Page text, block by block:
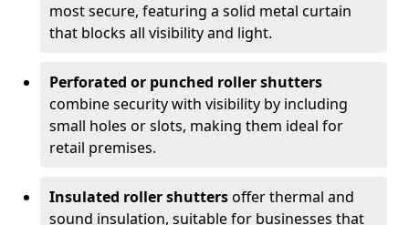
most secure, featuring a solid metal curtain
that blocks all visibility and light.
Perforated or punched roller shutters
combine security with visibility by including
small holes or slots, making them ideal for
retail premises.
Insulated roller shuttersoffer thermal and
sound insulation, suitable for businesses that